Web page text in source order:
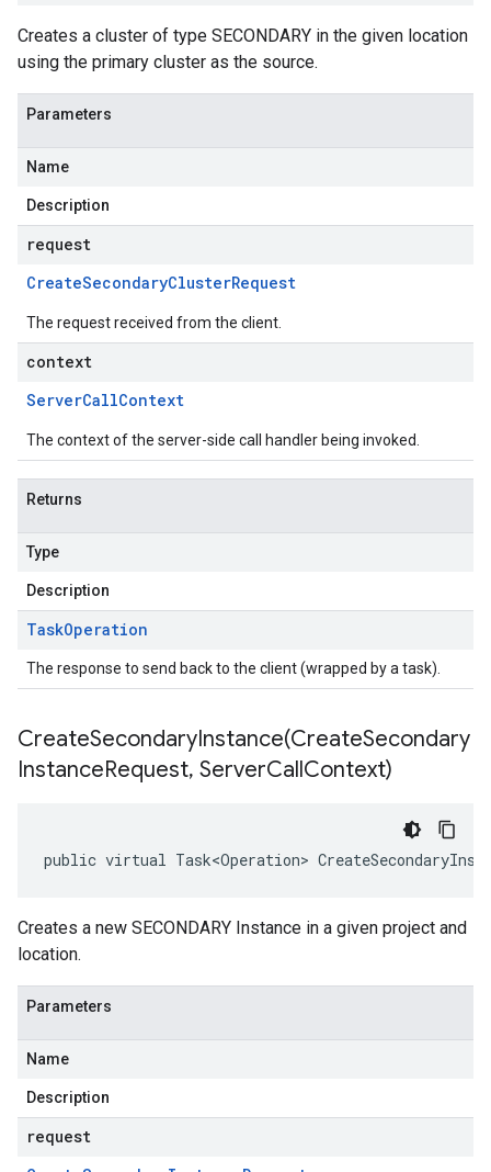
Creates a cluster of type SECONDARY in the given location
using the primary cluster as the source.
Parameters
Name
Description
request
CreateSecondaryClusterRequest
The request received from the client.
context
ServerCallContext
The context of the server-side call handler being invoked.
Returns
Type
Description
TaskOperation
The response to send back to the client (wrapped by a task).
CreateSecondaryInstance(CreateSecondary
InstanceRequest, ServerCallContext)
public virtual Task<Operation>
Creates a new SECONDARY Instance in a given project and
location.
Parameters
Name
Description
request